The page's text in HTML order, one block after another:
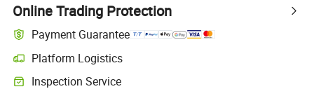
Online Trading Protection
Payment Guarantee
Platform Logistics
Inspection Service